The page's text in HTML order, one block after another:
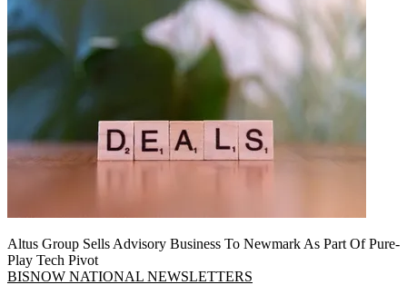
Altus Group Sells Advisory Business To Newmark As Part Of Pure-
Play Tech Pivot
BISNOW NATIONAL NEWSLETTERS